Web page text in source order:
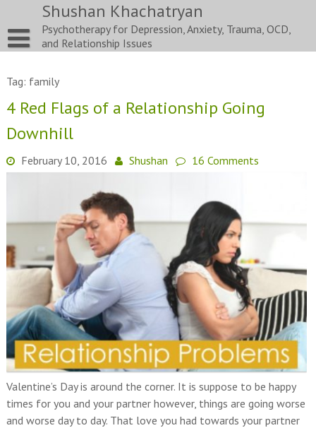
content
Shushan Khachatryan
Psychotherapy for Depression, Anxiety, Trauma, OCD,
and Relationship Issues
Tag: family
4 Red Flags of a Relationship Going
Downhill
February 10, 2016 Shushan 16 Comments
Valentine’s Day is around the corner. It is suppose to be happy
times for you and your partner however, things are going worse
and worse day to day. That love you had towards your partner